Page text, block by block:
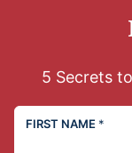
5 Secrets
FIRST NAME *